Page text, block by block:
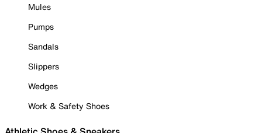
Mules
Pumps
Sandals
Slippers
Wedges
Work & Safety Shoes